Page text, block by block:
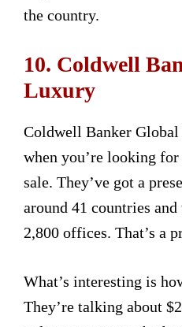
the country.
10. Coldwell
Luxury
Coldwell Banker
when you’re looking
sale. They’ve got a
around 41 countries
2,800 offices. That’s a
What’s interesting is
They’re talking about